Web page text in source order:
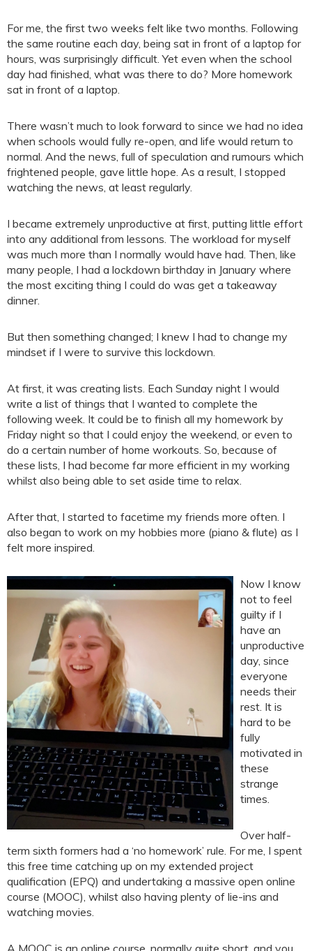
For me, the first two weeks felt like two months. Following
the same routine each day, being sat in front of a laptop for
hours, was surprisingly difficult. Yet even when the school
day had finished, what was there to do? More homework
sat in front of a laptop.
There wasn’t much to look forward to since we had no idea
when schools would fully re-open, and life would return to
normal. And the news, full of speculation and rumours which
frightened people, gave little hope. As a result, I stopped
watching the news, at least regularly.
I became extremely unproductive at first, putting little effort
into any additional from lessons. The workload for myself
was much more than I normally would have had. Then, like
many people, I had a lockdown birthday in January where
the most exciting thing I could do was get a takeaway
dinner.
But then something changed; I knew I had to change my
mindset if I were to survive this lockdown.
At first, it was creating lists. Each Sunday night I would
write a list of things that I wanted to complete the
following week. It could be to finish all my homework by
Friday night so that I could enjoy the weekend, or even to
do a certain number of home workouts. So, because of
these lists, I had become far more efficient in my working
whilst also being able to set aside time to relax.
After that, I started to facetime my friends more often. I
also began to work on my hobbies more (piano & flute) as I
felt more inspired.
Now I know
not to feel
guilty if I
have an
unproductive
day, since
everyone
needs their
rest. It is
hard to be
fully
motivated in
these
strange
times.
Over half-
term sixth formers had a ‘no homework’ rule. For me, I spent
this free time catching up on my extended project
qualification (EPQ) and undertaking a massive open online
course (MOOC), whilst also having plenty of lie-ins and
watching movies.